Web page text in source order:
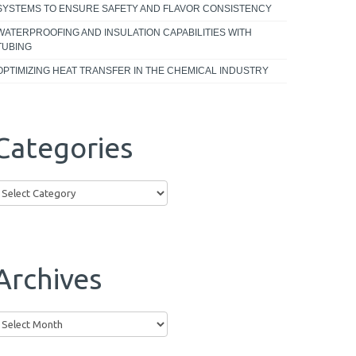
TO ENSURE SAFETY AND FLAVOR CONSISTENCY
AND INSULATION CAPABILITIES WITH
HEAT TRANSFER IN THE CHEMICAL INDUSTRY